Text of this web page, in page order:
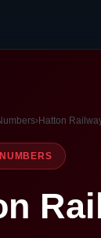
›Hatton